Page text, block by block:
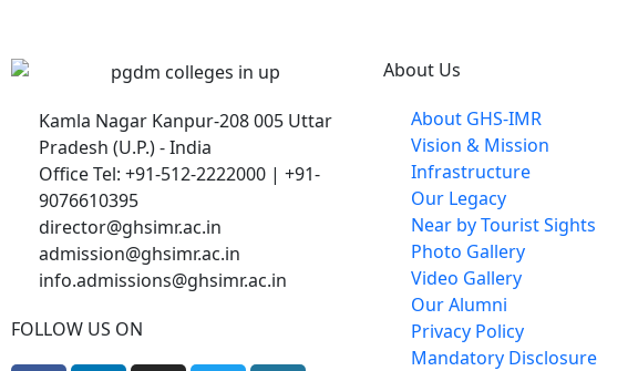
Kamla Nagar Kanpur-208 005 Uttar
Pradesh (U.P.) - India
Office Tel: +91-512-2222000 | +91-
9076610395
director@ghsimr.ac.in
admission@ghsimr.ac.in
info.admissions@ghsimr.ac.in
FOLLOW US ON
About Us
About GHS-IMR
Vision & Mission
Infrastructure
Our Legacy
Near by Tourist Sights
Photo Gallery
Video Gallery
Our Alumni
Privacy Policy
Mandatory Disclosure